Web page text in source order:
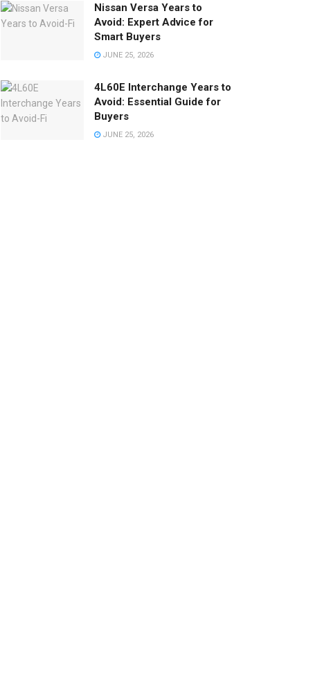
Nissan Versa Years to
Avoid: Expert Advice for
Smart Buyers
JUNE 25, 2026
4L60E Interchange Years to
Avoid: Essential Guide for
Buyers
JUNE 25, 2026